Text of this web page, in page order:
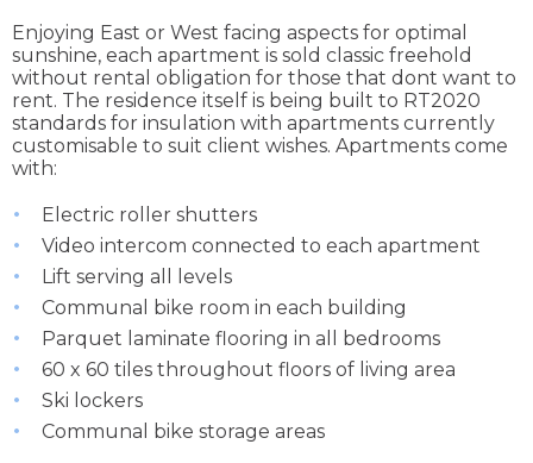
Enjoying East or West facing aspects for optimal
sunshine, each apartment is sold classic freehold
without rental obligation for those that dont want to
rent. The residence itself is being built to RT2020
standards for insulation with apartments currently
customisable to suit client wishes. Apartments come
with:
Electric roller shutters
Video intercom connected to each apartment
Lift serving all levels
Communal bike room in each building
Parquet laminate flooring in all bedrooms
60 x 60 tiles throughout floors of living area
Ski lockers
Communal bike storage areas